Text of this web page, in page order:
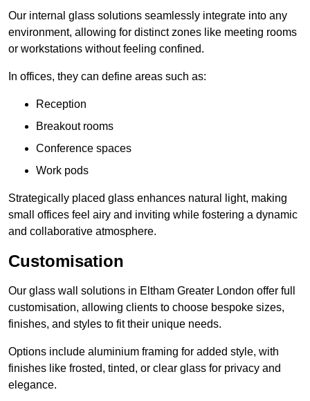
Our internal glass solutions seamlessly integrate into any
environment, allowing for distinct zones like meeting rooms
or workstations without feeling confined.
In offices, they can define areas such as:
Reception
Breakout rooms
Conference spaces
Work pods
Strategically placed glass enhances natural light, making
small offices feel airy and inviting while fostering a dynamic
and collaborative atmosphere.
Customisation
Our glass wall solutions in Eltham Greater London offer full
customisation, allowing clients to choose bespoke sizes,
finishes, and styles to fit their unique needs.
Options include aluminium framing for added style, with
finishes like frosted, tinted, or clear glass for privacy and
elegance.